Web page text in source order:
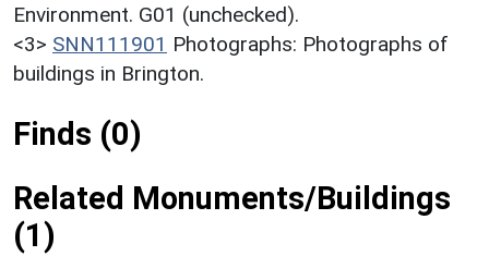
Environment. G01 (unchecked).
<3> SNN111901 Photographs: Photographs of
buildings in Brington.
Finds (0)
Related Monuments/Buildings
(1)